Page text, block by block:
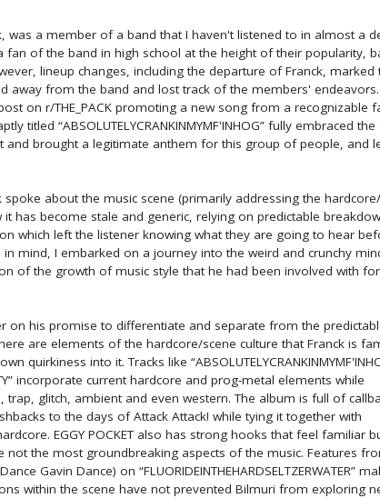
was a member of a band that I haven't listened to in almost a
fan of the band in high school at the height of their popularity,
lineup changes, including the departure of Franck, marked
away from the band and lost track of the members' endeavors.
on r/THE_PACK promoting a new song from a recognizable
titled “ABSOLUTELYCRANKINMYMF'INHOG” fully embraced
and brought a legitimate anthem for this group of people, and
spoke about the music scene (primarily addressing the
has become stale and generic, relying on predictable
which left the listener knowing what they are going to hear
in mind, I embarked on a journey into the weird and crunchy
of the growth of music style that he had been involved with
on his promise to differentiate and separate from the
are elements of the hardcore/scene culture that Franck is
quirkiness into it. Tracks like
incorporate current hardcore and prog-metal elements while
trap, glitch, ambient and even western. The album is full of
to the days of Attack Attack! while tying it together with
EGGY POCKET also has strong hooks that feel familiar
not the most groundbreaking aspects of the music. Features
Gavin Dance) on “FLUORIDEINTHEHARDSELTZERWATER”
within the scene have not prevented Bilmuri from exploring